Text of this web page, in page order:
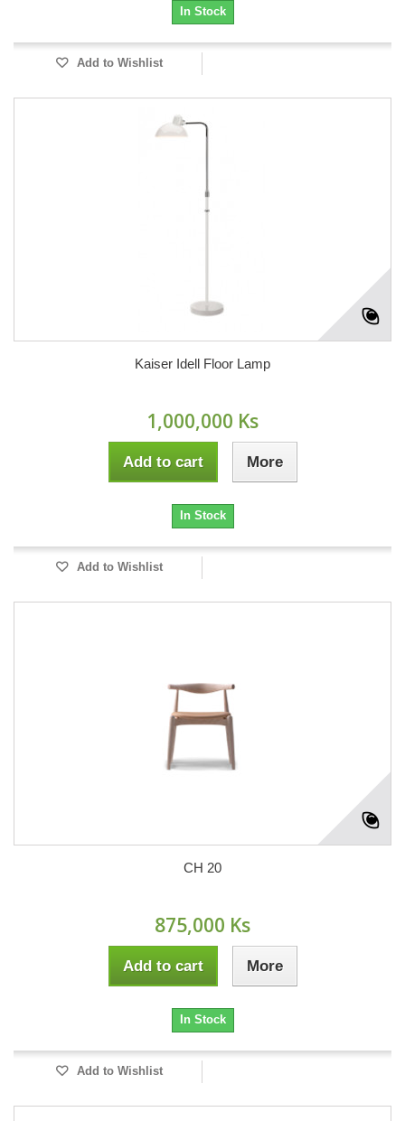
In Stock
Add to Wishlist
Kaiser Idell Floor Lamp
1,000,000 Ks
Add to cart More
In Stock
Add to Wishlist
CH 20
875,000 Ks
Add to cart More
In Stock
Add to Wishlist